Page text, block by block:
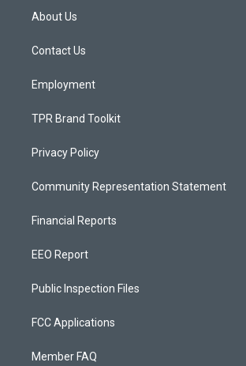
a
g
a
About Us
Contact Us
Employment
TPR Brand Toolkit
Privacy Policy
Community Representation Statement
Financial Reports
EEO Report
Public Inspection Files
FCC Applications
Member FAQ